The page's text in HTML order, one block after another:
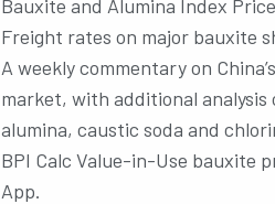
Bauxite and Alumina Index
Freight rates on major bauxite
A weekly commentary on
market, with additional analysis
alumina, caustic soda and
BPI Calc Value-in-Use bauxite
App.